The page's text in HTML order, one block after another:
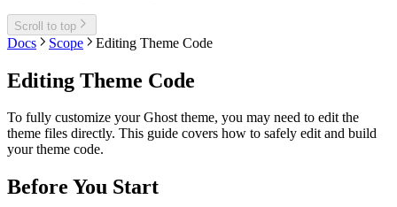
Scroll to top
Docs Scope Editing Theme Code
Editing Theme Code
To fully customize your Ghost theme, you may need to edit the
theme files directly. This guide covers how to safely edit and build
your theme code.
Before You Start